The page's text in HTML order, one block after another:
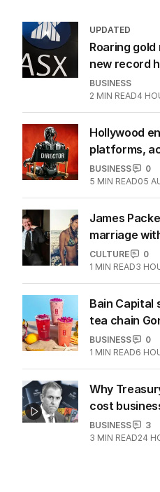
UPDATED
Roaring
new record
BUSINESS
2 MIN READ4
Hollywood
platforms,
BUSINESS
0
5 MIN READ05
James
marriage
CULTURE
0
1 MIN READ3
Bain Capital
tea chain
BUSINESS
0
1 MIN READ6
Why
cost
BUSINESS
3
3 MIN READ24